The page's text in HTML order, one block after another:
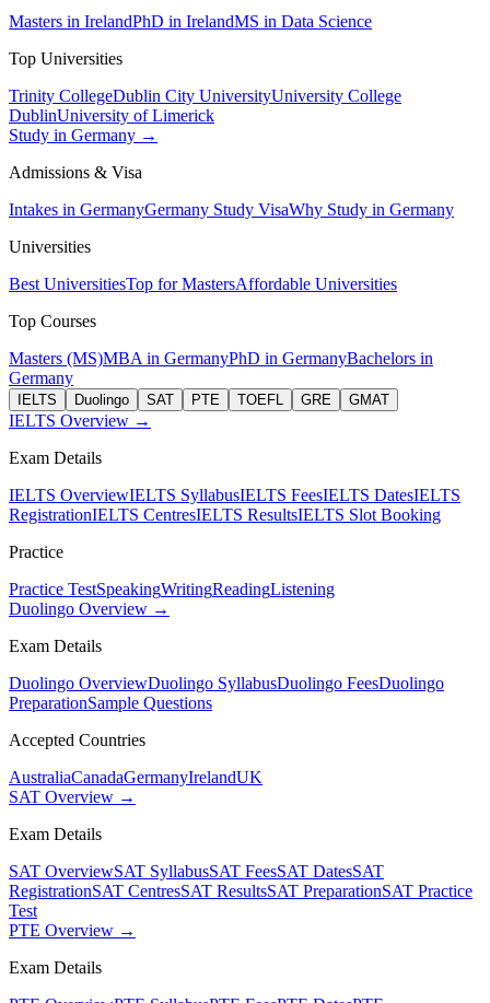
Masters in IrelandPhD in IrelandMS in Data Science
Top Universities
Trinity CollegeDublin City UniversityUniversity College
DublinUniversity of Limerick
Study in Germany →
Admissions & Visa
Intakes in GermanyGermany Study VisaWhy Study in Germany
Universities
Best UniversitiesTop for MastersAffordable Universities
Top Courses
Masters (MS)MBA in GermanyPhD in GermanyBachelors in
Germany
IELTS Duolingo SAT PTE TOEFL GRE GMAT
IELTS Overview →
Exam Details
IELTS OverviewIELTS SyllabusIELTS FeesIELTS DatesIELTS
RegistrationIELTS CentresIELTS ResultsIELTS Slot Booking
Practice
Practice TestSpeakingWritingReadingListening
Duolingo Overview →
Exam Details
Duolingo OverviewDuolingo SyllabusDuolingo FeesDuolingo
PreparationSample Questions
Accepted Countries
AustraliaCanadaGermanyIrelandUK
SAT Overview →
Exam Details
SAT OverviewSAT SyllabusSAT FeesSAT DatesSAT
RegistrationSAT CentresSAT ResultsSAT PreparationSAT Practice
Test
PTE Overview →
Exam Details